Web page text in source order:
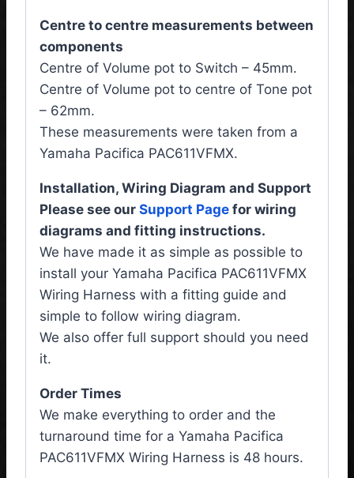
Centre to centre measurements between
components
Centre of Volume pot to Switch – 45mm.
Centre of Volume pot to centre of Tone pot
– 62mm.
These measurements were taken from a
Yamaha Pacifica PAC611VFMX.
Installation, Wiring Diagram and Support
Please see our Support Page for wiring
diagrams and fitting instructions.
We have made it as simple as possible to
install your Yamaha Pacifica PAC611VFMX
Wiring Harness with a fitting guide and
simple to follow wiring diagram.
We also offer full support should you need
it.
Order Times
We make everything to order and the
turnaround time for a Yamaha Pacifica
PAC611VFMX Wiring Harness is 48 hours.